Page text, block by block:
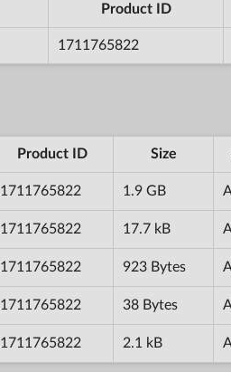
Product ID
1711765822
Product ID Size
1711765822 1.9 GB
1711765822 17.7 kB
1711765822 923 Bytes
1711765822 38 Bytes
1711765822 2.1 kB